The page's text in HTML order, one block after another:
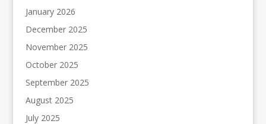
January 2026
December 2025
November 2025
October 2025
September 2025
August 2025
July 2025